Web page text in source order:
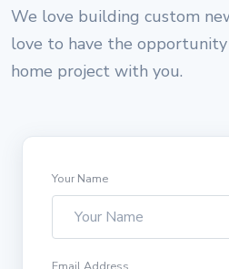
We love building custom
love to have the
home project with you.
Your Name
Email Address